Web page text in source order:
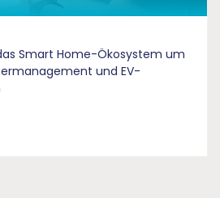
Smart Home-Ökosystem um
und EV-